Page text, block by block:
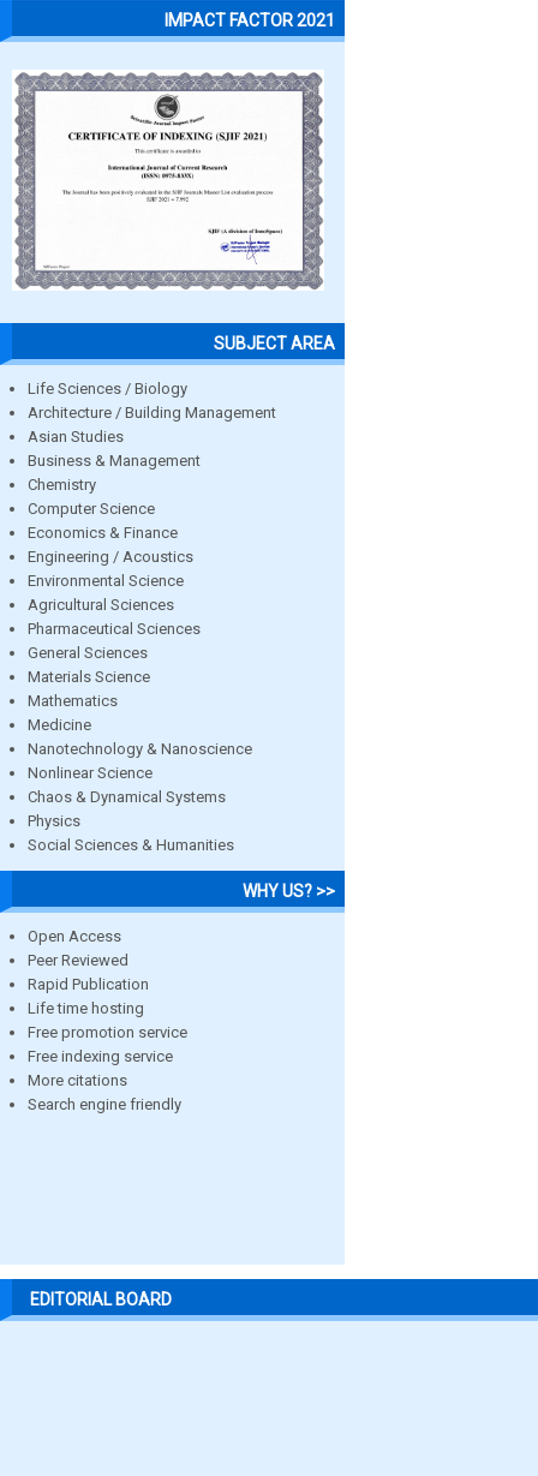
IMPACT FACTOR 2021
SUBJECT AREA
Life Sciences / Biology
Architecture / Building Management
Asian Studies
Business & Management
Chemistry
Computer Science
Economics & Finance
Engineering / Acoustics
Environmental Science
Agricultural Sciences
Pharmaceutical Sciences
General Sciences
Materials Science
Mathematics
Medicine
Nanotechnology & Nanoscience
Nonlinear Science
Chaos & Dynamical Systems
Physics
Social Sciences & Humanities
WHY US? >>
Open Access
Peer Reviewed
Rapid Publication
Life time hosting
Free promotion service
Free indexing service
More citations
Search engine friendly
EDITORIAL BOARD